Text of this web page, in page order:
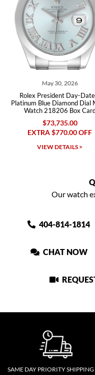
Day-Date II
Diamond Dial Mens
Box Card
$770.00 OFF
Rolex
Platinum
Our watch
404-814-1814
CHAT NOW
SAME DAY PRIORITY SHIPPING